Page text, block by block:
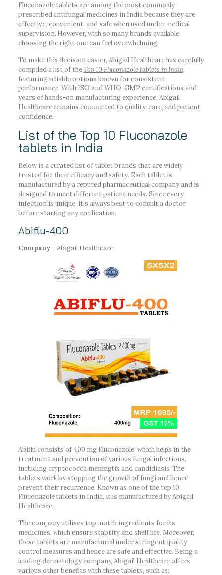
Fluconazole tablets are among the most commonly
prescribed antifungal medicines in India because they are
effective, convenient, and safe when used under medical
supervision. However, with so many brands available,
choosing the right one can feel overwhelming.
To make this decision easier, Abigail Healthcare has carefully
compiled a list of theTop 10 Fluconazole tablets in India,
featuring reliable options known for consistent
performance. With ISO and WHO-GMP certifications and
years of hands-on manufacturing experience, Abigail
Healthcare remains committed to quality, care, and patient
confidence.
List of the Top 10 Fluconazole
tablets in India
Below is a curated list of tablet brands that are widely
trusted for their efficacy and safety. Each tablet is
manufactured by a reputed pharmaceutical company and is
designed to meet different patient needs. Since every
infection is unique, it’s always best to consult a doctor
before starting any medication.
Abiflu-400
Company – Abigail Healthcare
Abiflu consists of 400 mg Fluconazole, which helps in the
treatment and prevention of various fungal infections,
including cryptococca meningtis and candidiasis. The
tablets work by stopping the growth of fungi and hence,
prevent their recurrence. Known as one of the top 10
Fluconazole tablets in India, it is manufactured by Abigail
Healthcare.
The company utilises top-notch ingredients for its
medicines, which ensure stability and shelf life. Moreover,
these tablets are manufactured under stringent quality
control measures and hence are safe and effective. Being a
leading dermatology company, Abigail Healthcare offers
various other benefits with these tablets, such as: